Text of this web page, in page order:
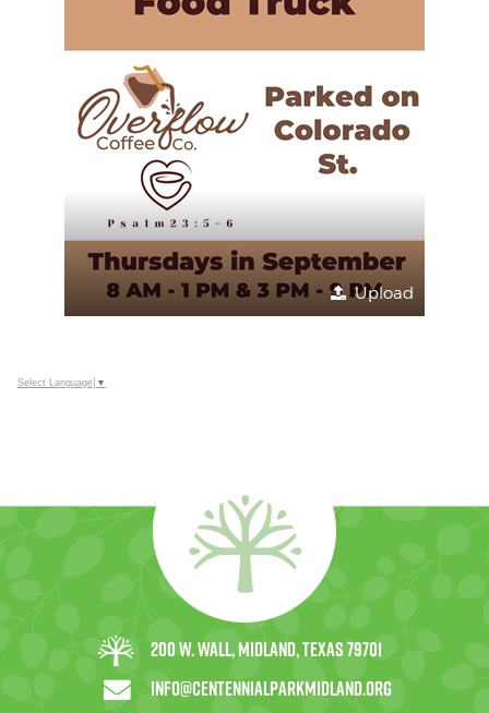
Upload
Select Language ▼
200 W. Wall, Midland, Texas 79701
info@centennialparkmidland.org